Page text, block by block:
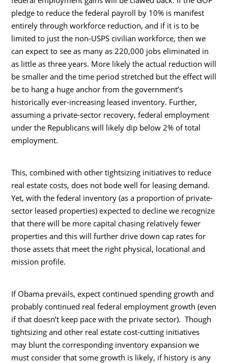
pledge to reduce the federal payroll by 10% is manifest
entirely through workforce reduction, and if it is to be
limited to just the non-USPS civilian workforce, then we
can expect to see as many as 220,000 jobs eliminated in
as little as three years. More likely the actual reduction will
be smaller and the time period stretched but the effect will
be to hang a huge anchor from the government’s
historically ever-increasing leased inventory. Further,
assuming a private-sector recovery, federal employment
under the Republicans will likely dip below 2% of total
employment.
This, combined with other tightsizing initiatives to reduce
real estate costs, does not bode well for leasing demand.
Yet, with the federal inventory (as a proportion of private-
sector leased properties) expected to decline we recognize
that there will be more capital chasing relatively fewer
properties and this will further drive down cap rates for
those assets that meet the right physical, locational and
mission profile.
If Obama prevails, expect continued spending growth and
probably continued real federal employment growth (even
if that doesn’t keep pace with the private sector). Though
tightsizing and other real estate cost-cutting initiatives
may blunt the corresponding inventory expansion we
must consider that some growth is likely, if history is any